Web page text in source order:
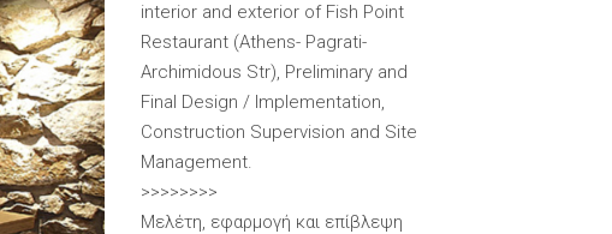
interior and exterior of Fish Point
Restaurant (Athens- Pagrati-
Archimidous Str), Preliminary and
Final Design / Implementation,
Construction Supervision and Site
Management.
>>>>>>>>
Μελέτη, εφαρμογή και επίβλεψη